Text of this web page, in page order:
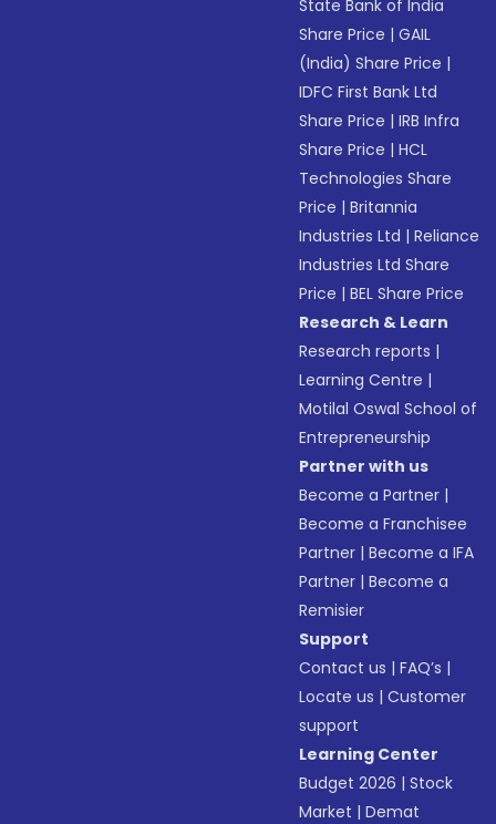
State Bank of India
Share Price |GAIL
(India) Share Price |
IDFC First Bank Ltd
Share Price |IRB Infra
Share Price |HCL
Technologies Share
Price |Britannia
Industries Ltd |Reliance
Industries Ltd Share
Price |BEL Share Price
Research & Learn
Research reports |
Learning Centre |
Motilal Oswal School of
Entrepreneurship
Partner with us
Become a Partner |
Become a Franchisee
Partner |Become a IFA
Partner |Become a
Remisier
Support
Contact us |FAQ’s |
Locate us |Customer
support
Learning Center
Budget 2026 |Stock
Market |Demat